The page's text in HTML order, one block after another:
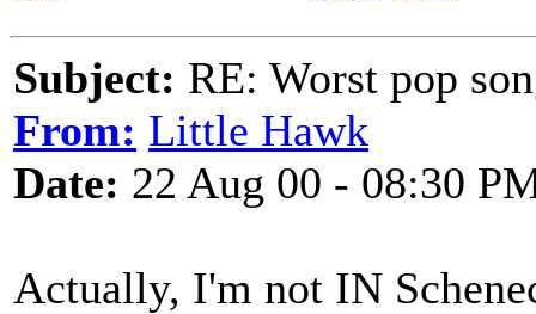
Subject: RE: Worst pop
From: Little Hawk
Date: 22 Aug 00 - 08:30
Actually, I'm not IN